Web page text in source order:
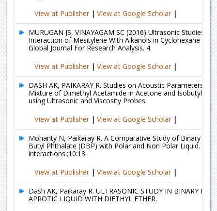
View at Publisher | View at Google Scholar |
MURUGAN JS, VINAYAGAM SC (2016) Ultrasonic Studies
Interaction of Mesitylene With Alkanols in Cyclohexane
Global Journal For Research Analysis. 4.
View at Publisher | View at Google Scholar |
DASH AK, PAIKARAY R. Studies on Acoustic Parameters of
Mixture of Dimethyl Acetamide in Acetone and Isobutyl
using Ultrasonic and Viscosity Probes.
View at Publisher | View at Google Scholar |
Mohanty N, Paikaray R. A Comparative Study of Binary
Butyl Phthalate (DBP) with Polar and Non Polar Liquid.
interactions.;10:13.
View at Publisher | View at Google Scholar |
Dash AK, Paikaray R. ULTRASONIC STUDY IN BINARY
APROTIC LIQUID WITH DIETHYL ETHER.